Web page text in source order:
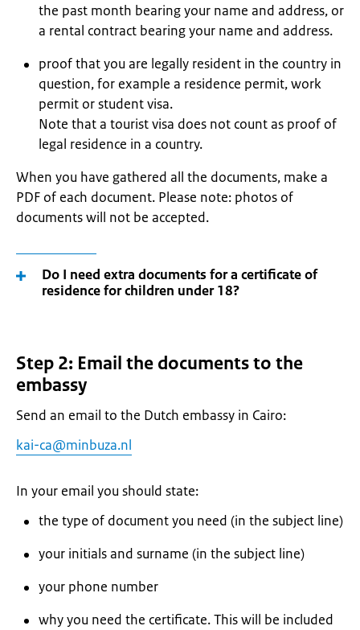
the past month bearing your name and address, or
a rental contract bearing your name and address.
proof that you are legally resident in the country in
question, for example a residence permit, work
permit or student visa.
Note that a tourist visa does not count as proof of
legal residence in a country.
When you have gathered all the documents, make a
PDF of each document. Please note: photos of
documents will not be accepted.
Do I need extra documents for a certificate of
residence for children under 18?
Step 2: Email the documents to the
embassy
Send an email to the Dutch embassy in Cairo:
kai-ca@minbuza.nl
In your email you should state:
the type of document you need (in the subject line)
your initials and surname (in the subject line)
your phone number
why you need the certificate. This will be included